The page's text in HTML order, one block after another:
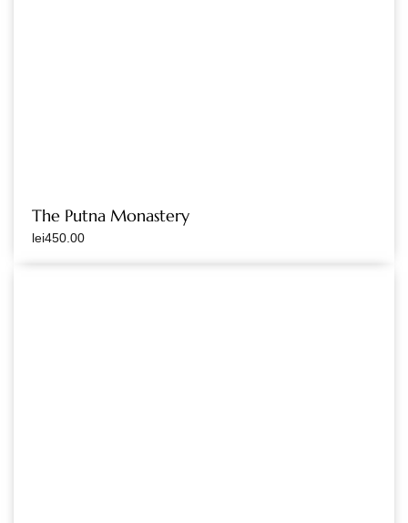
The Putna Monastery
lei450.00